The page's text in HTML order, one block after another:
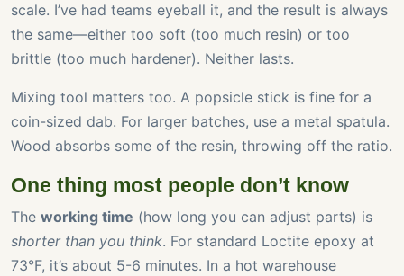
scale. I’ve had teams eyeball it, and the result is always
the same—either too soft (too much resin) or too
brittle (too much hardener). Neither lasts.
Mixing tool matters too. A popsicle stick is fine for a
coin-sized dab. For larger batches, use a metal spatula.
Wood absorbs some of the resin, throwing off the ratio.
One thing most people don’t know
The working time (how long you can adjust parts) is
shorter than you think. For standard Loctite epoxy at
73°F, it’s about 5-6 minutes. In a hot warehouse